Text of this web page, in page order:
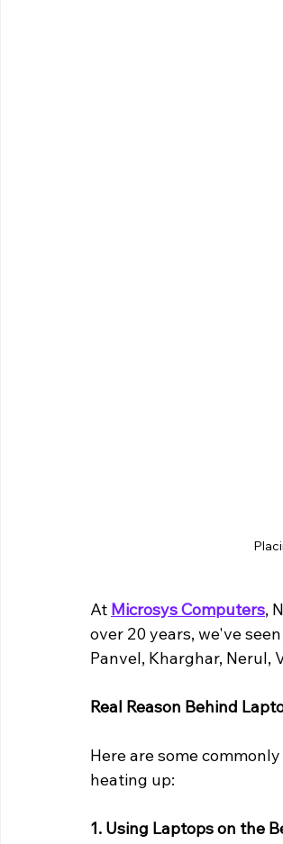
At Microsys Computers,
over 20 years, we've
Panvel, Kharghar, Nerul,
Real Reason Behind
Here are some
heating up:
1. Using Laptops on the